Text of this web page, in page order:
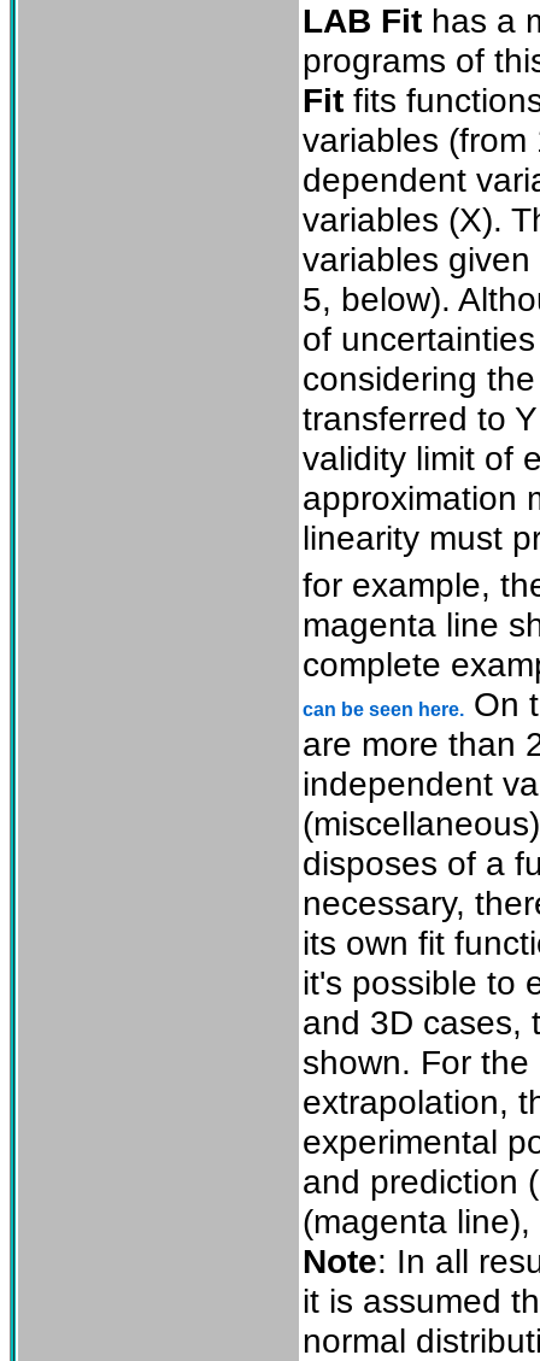
LAB Fit has a
programs of
Fit fits
variables
dependent
variables (X).
variables
5, below).
of
considering
transferred to
validity limit of
approximation
linearity must
for example,
magenta line
complete
can be seen here. On
are more than
independent
disposes of a
necessary,
its own fit
it's possible to
and 3D cases,
shown. For
extrapolation,
experimental
and prediction
(magenta line),
Note: In all
it is assumed
normal